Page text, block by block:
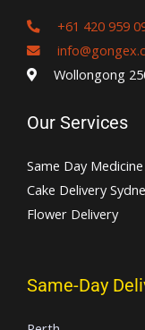
+61 420 959
Wollongong
Our Services
Same Day
Cake Delivery
Flower Delivery
Same-Day